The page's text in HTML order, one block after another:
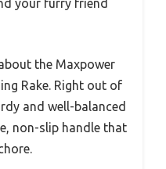
your furry friend
the Maxpower
Rake. Right out of
and well-balanced
non-slip handle that